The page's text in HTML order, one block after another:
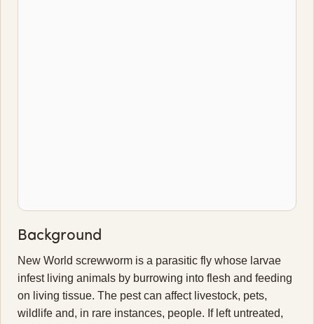
Background
New World screwworm is a parasitic fly whose larvae
infest living animals by burrowing into flesh and feeding
on living tissue. The pest can affect livestock, pets,
wildlife and, in rare instances, people. If left untreated,